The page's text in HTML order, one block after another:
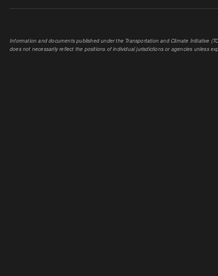
Information and documents published under the Transportation and Climate Initiative
does not necessarily reflect the positions of individual jurisdictions or agencies unless